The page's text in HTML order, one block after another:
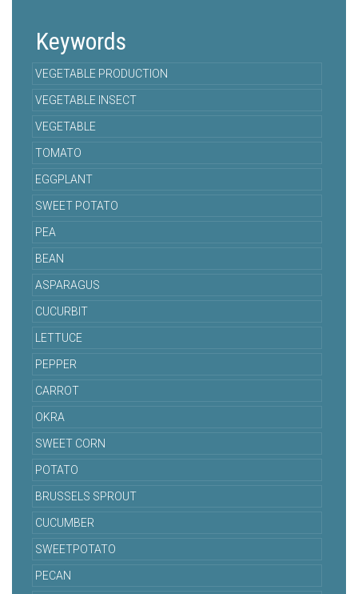
Keywords
VEGETABLE PRODUCTION
VEGETABLE INSECT
VEGETABLE
TOMATO
EGGPLANT
SWEET POTATO
PEA
BEAN
ASPARAGUS
CUCURBIT
LETTUCE
PEPPER
CARROT
OKRA
SWEET CORN
POTATO
BRUSSELS SPROUT
CUCUMBER
SWEETPOTATO
PECAN